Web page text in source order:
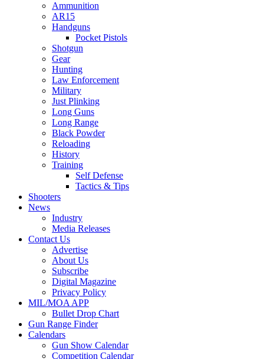
Ammunition
AR15
Handguns
Pocket Pistols
Shotgun
Gear
Hunting
Law Enforcement
Military
Just Plinking
Long Guns
Long Range
Black Powder
Reloading
History
Training
Self Defense
Tactics & Tips
Shooters
News
Industry
Media Releases
Contact Us
Advertise
About Us
Subscribe
Digital Magazine
Privacy Policy
MIL/MOA APP
Bullet Drop Chart
Gun Range Finder
Calendars
Gun Show Calendar
Competition Calendar